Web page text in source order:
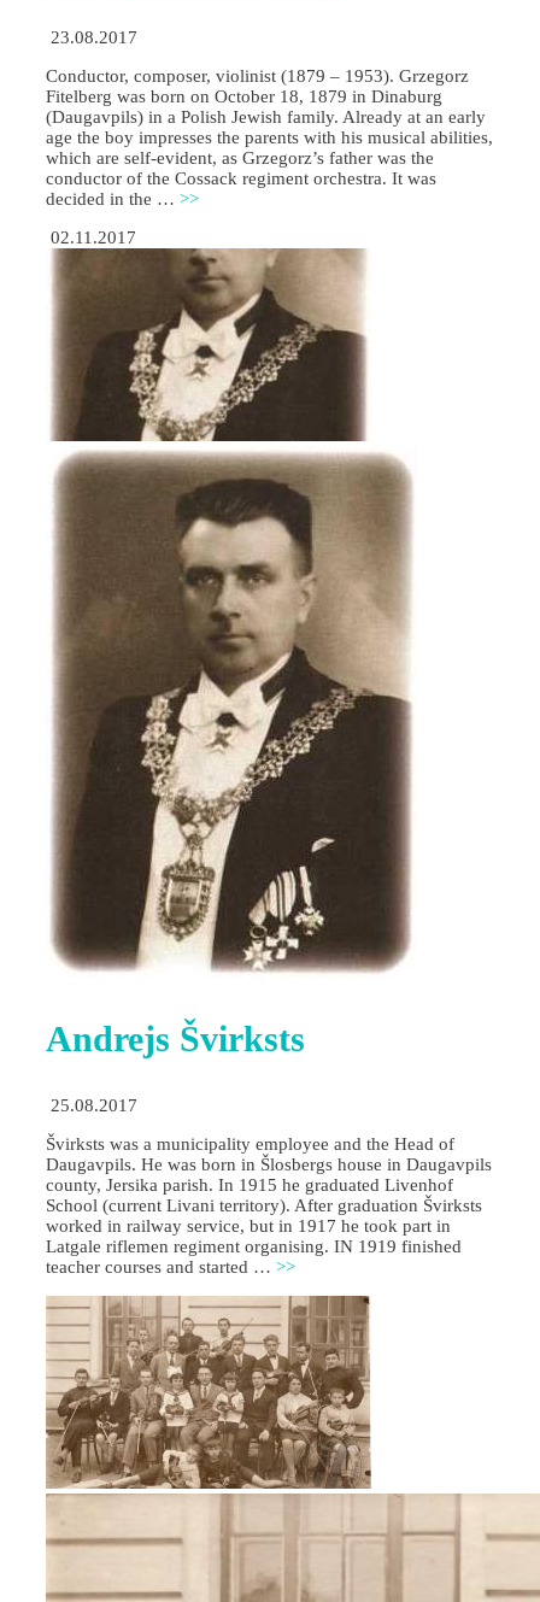
23.08.2017
Conductor, composer, violinist (1879 – 1953). Grzegorz
Fitelberg was born on October 18, 1879 in Dinaburg
(Daugavpils) in a Polish Jewish family. Already at an early
age the boy impresses the parents with his musical abilities,
which are self-evident, as Grzegorz’s father was the
conductor of the Cossack regiment orchestra. It was
decided in the … >>
02.11.2017
Andrejs Švirksts
25.08.2017
Švirksts was a municipality employee and the Head of
Daugavpils. He was born in Šlosbergs house in Daugavpils
county, Jersika parish. In 1915 he graduated Livenhof
School (current Livani territory). After graduation Švirksts
worked in railway service, but in 1917 he took part in
Latgale riflemen regiment organising. IN 1919 finished
teacher courses and started … >>